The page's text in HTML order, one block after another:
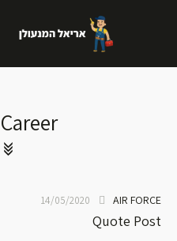
AIR FORCE
14/05/2020
Quote Post